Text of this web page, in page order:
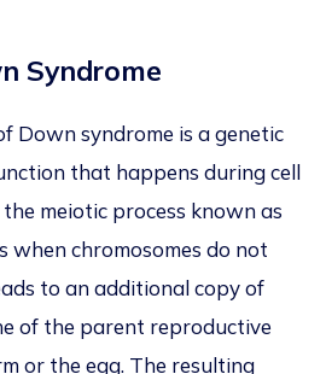
Syndrome
Down syndrome is a genetic
that happens during cell
meiotic process known as
when chromosomes do not
to an additional copy of
of the parent reproductive
or the egg. The resulting